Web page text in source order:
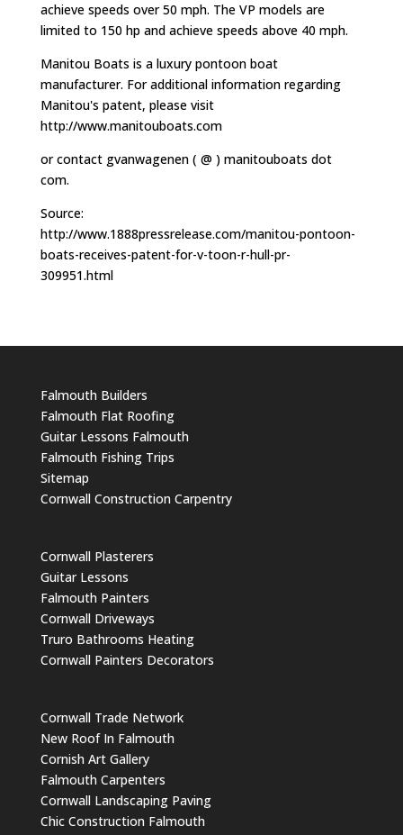
achieve speeds over 50 mph. The VP models are
limited to 150 hp and achieve speeds above 40 mph.
Manitou Boats is a luxury pontoon boat
manufacturer. For additional information regarding
Manitou's patent, please visit
http://www.manitouboats.com
or contact gvanwagenen ( @ ) manitouboats dot
com.
Source:
http://www.1888pressrelease.com/manitou-pontoon-
boats-receives-patent-for-v-toon-r-hull-pr-
309951.html
Falmouth Builders
Falmouth Flat Roofing
Guitar Lessons Falmouth
Falmouth Fishing Trips
Sitemap
Cornwall Construction Carpentry
Cornwall Plasterers
Guitar Lessons
Falmouth Painters
Cornwall Driveways
Truro Bathrooms Heating
Cornwall Painters Decorators
Cornwall Trade Network
New Roof In Falmouth
Cornish Art Gallery
Falmouth Carpenters
Cornwall Landscaping Paving
Chic Construction Falmouth